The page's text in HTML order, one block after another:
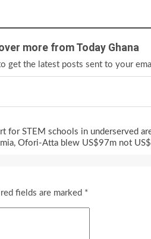
more from Today Ghana
get the latest posts sent to your
for STEM schools in underserved
Ofori-Atta blew US$97m not
fields are marked *